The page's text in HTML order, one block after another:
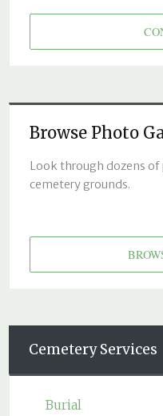
Browse Photo
Look through dozens
cemetery grounds.
Cemetery Services
Burial